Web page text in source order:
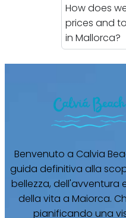
How does
prices and
in Mallorca?
Benvenuto a Calvia
guida definitiva alla
bellezza, dell'avventura
della vita a Maiorca.
pianificando una